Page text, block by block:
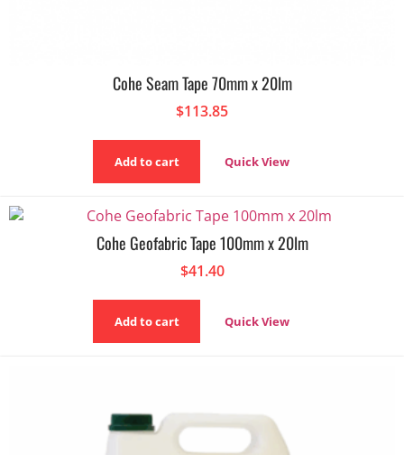
Cohe Seam Tape 70mm x 20lm
$113.85
Add to cart Quick View
Cohe Geofabric Tape 100mm x 20lm
$41.40
Add to cart Quick View